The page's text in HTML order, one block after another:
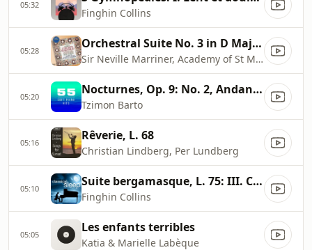
05:32
Finghin Collins
05:28 Orchestral Suite No. 3 in D Major, BWV 1068: II. Air
Sir Neville Marriner, Academy of St Martin in the Fields
05:20 Nocturnes, Op. 9: No. 2, Andante in E
Tzimon Barto
05:16 Rêverie, L. 68
Christian Lindberg, Per Lundberg
05:10 Suite bergamasque, L. 75: III. Clair de lune
Finghin Collins
05:05 Les enfants terribles
Katia & Marielle Labèque